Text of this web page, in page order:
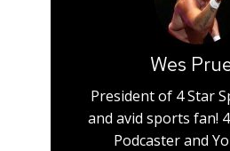
Wes
President of 4 Star
and avid sports fan!
Podcaster and